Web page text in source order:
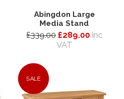
Abingdon Large
Media Stand
£339.00 £289.00 inc
VAT
SALE